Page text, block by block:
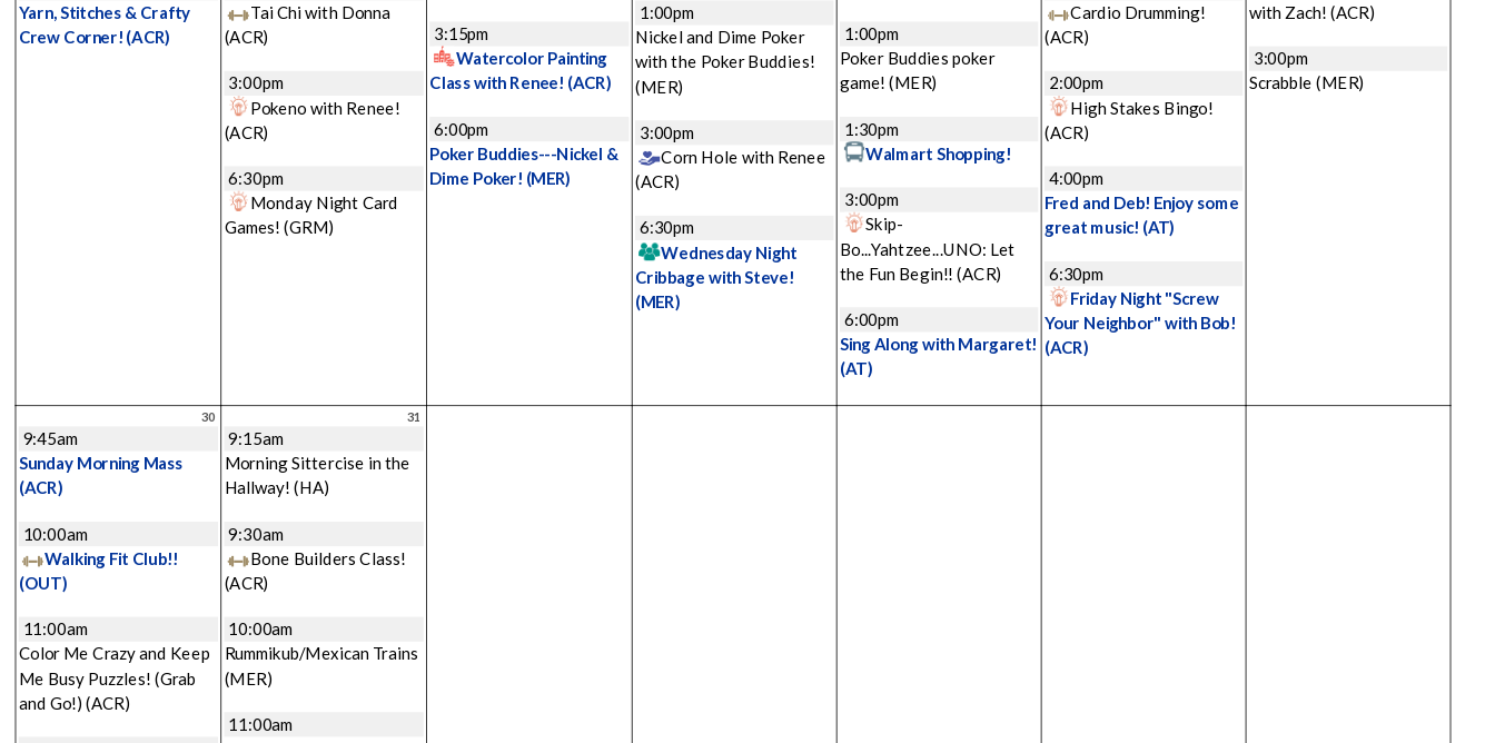
Yarn, Stitches & Crafty
Crew Corner! (ACR)
Tai Chi with Donna
(ACR)
3:00pm
Pokeno with Renee!
(ACR)
6:30pm
Monday Night Card
Games!(GRM)
3:15pm
Watercolor Painting
Class with Renee! (ACR)
6:00pm
Poker Buddies---Nickel &
Dime Poker! (MER)
1:00pm
Nickel and Dime Poker
with the Poker Buddies!
(MER)
3:00pm
Corn Hole with Renee
(ACR)
6:30pm
Wednesday Night
Cribbage with Steve!
(MER)
1:00pm
Poker Buddies poker
game!(MER)
1:30pm
Walmart Shopping!
3:00pm
Skip-
Bo...Yahtzee...UNO: Let
the Fun Begin!!(ACR)
6:00pm
Sing Along with Margaret!
(AT)
Cardio Drumming!
(ACR)
2:00pm
High Stakes Bingo!
(ACR)
4:00pm
Fred and Deb! Enjoy some
great music! (AT)
6:30pm
Friday Night "Screw
Your Neighbor" with Bob!
(ACR)
with Zach! (ACR)
3:00pm
Scrabble(MER)
30
9:45am
Sunday Morning Mass
(ACR)
10:00am
Walking Fit Club!!
(OUT)
11:00am
Color Me Crazy and Keep
Me Busy Puzzles! (Grab
and Go!)(ACR)
31
9:15am
Morning Sittercise in the
Hallway!(HA)
9:30am
Bone Builders Class!
(ACR)
10:00am
Rummikub/Mexican Trains
(MER)
11:00am